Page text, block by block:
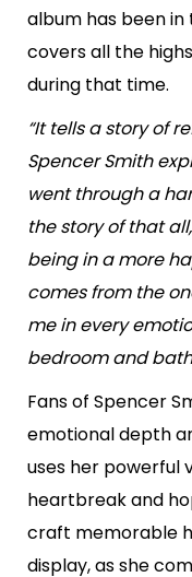
album has been
covers all the
during that time.
“It tells a story of
Spencer Smith
went through a
the story of that
being in a more
comes from the
me in every
bedroom and
Fans of Spencer
emotional depth
uses her powerful
heartbreak and
craft memorable
display, as she